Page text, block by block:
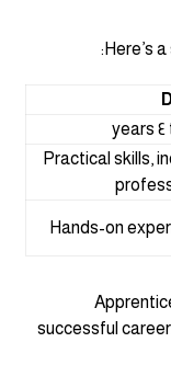
Here’s
Practical skills,
Hands-on
successful